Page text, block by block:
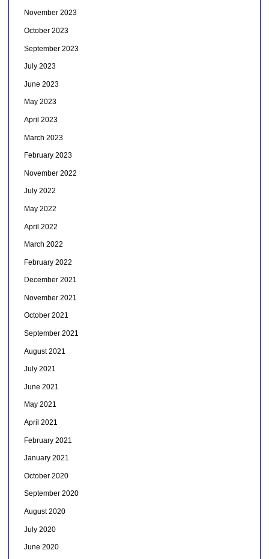
November 2023
October 2023
September 2023
July 2023
June 2023
May 2023
April 2023
March 2023
February 2023
November 2022
July 2022
May 2022
April 2022
March 2022
February 2022
December 2021
November 2021
October 2021
September 2021
August 2021
July 2021
June 2021
May 2021
April 2021
February 2021
January 2021
October 2020
September 2020
August 2020
July 2020
June 2020